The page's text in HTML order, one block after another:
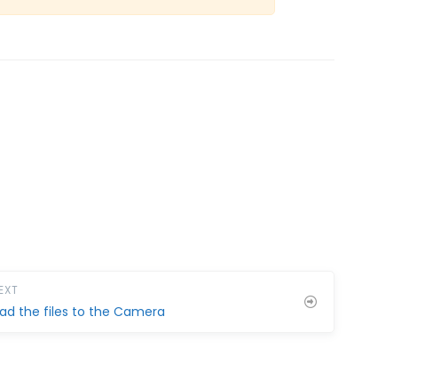
the files to the Camera